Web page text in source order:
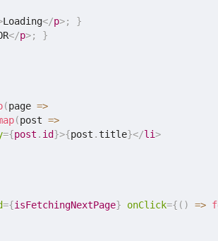
Loading</p>;
}
</p>; }
(page =>
(post =>
={post . id}>{post .title}</li>
={isFetchingNextPage} onClick={ ( ) =>